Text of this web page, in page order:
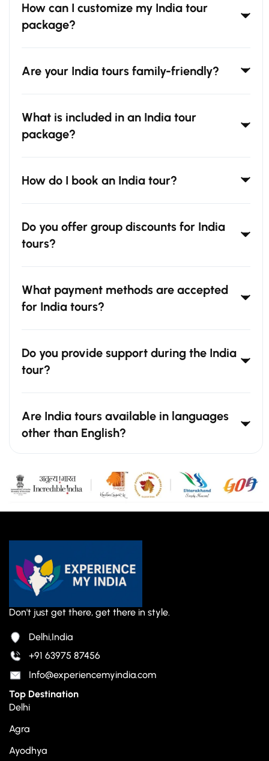
How can I customize my India tour
package?
Are your India tours family-friendly?
What is included in an India tour
package?
How do I book an India tour?
Do you offer group discounts for India
tours?
What payment methods are accepted
for India tours?
Do you provide support during the India
tour?
Are India tours available in languages
other than English?
Don't just get there, get there in style.
Delhi,India
+91 63975 87456
Info@experiencemyindia.com
Top Destination
Delhi
Agra
Ayodhya